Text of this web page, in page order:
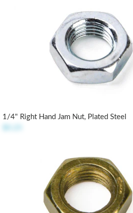
1/4" Right Hand Jam Nut, Plated Steel